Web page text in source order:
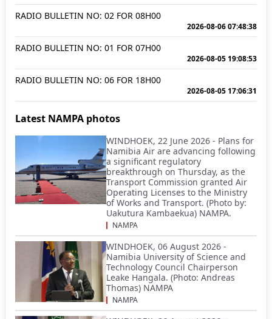
RADIO BULLETIN NO: 02 FOR 08H00
2026-08-06 07:48:38
RADIO BULLETIN NO: 01 FOR 07H00
2026-08-05 19:08:53
RADIO BULLETIN NO: 06 FOR 18H00
2026-08-05 17:06:31
Latest NAMPA photos
WINDHOEK, 22 June 2026 - Plans for
Namibia Air are advancing following
a significant regulatory
breakthrough on Thursday, as the
Transport Commission granted Air
Operating Licenses to the Ministry
of Works and Transport. (Photo by:
Uakutura Kambaekua) NAMPA.
NAMPA
WINDHOEK, 06 August 2026 -
Namibia University of Science and
Technology Council Chairperson
Leake Hangala. (Photo: Andreas
Thomas) NAMPA
NAMPA